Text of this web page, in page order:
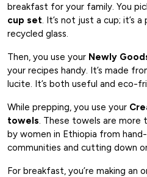
breakfast for your family. You
cup set. It’s not just a cup; it’s
recycled glass.
Then, you use your Newly
your recipes handy. It’s made
lucite. It’s both useful and eco-
While prepping, you use your
towels. These towels are more
by women in Ethiopia from
communities and cutting down
For breakfast, you’re making an